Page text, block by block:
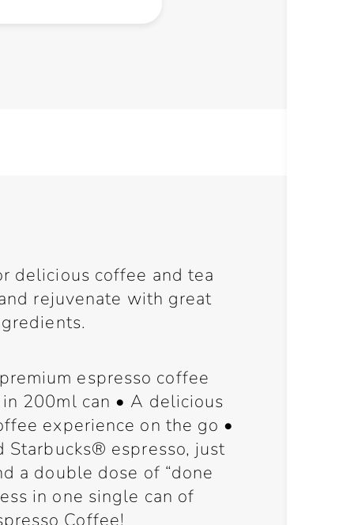
delicious coffee and tea
rejuvenate with great
espresso coffee
200ml can • A delicious
experience on the go •
Starbucks® espresso, just
a double dose of “done
in one single can of
Coffee!